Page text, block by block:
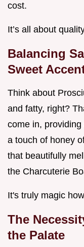
cost.
It’s all about
Balancing
Sweet
Think about
and fatty, right?
come in,
a touch of honey
that beautifully
the Charcuterie
It's truly magic
The
the Palate